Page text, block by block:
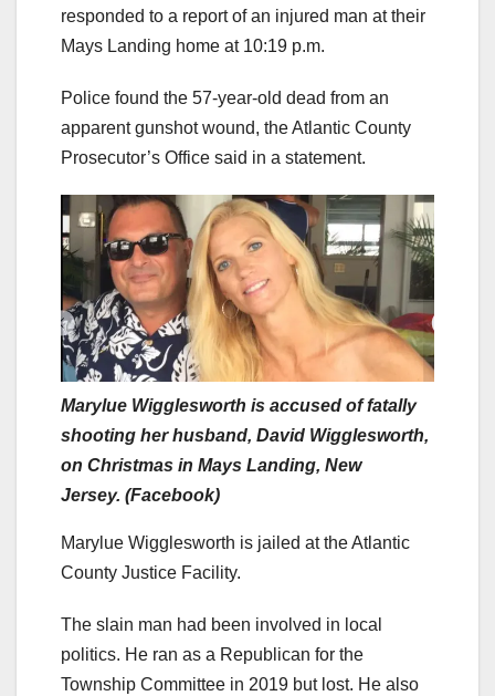
responded to a report of an injured man at their
Mays Landing home at 10:19 p.m.
Police found the 57-year-old dead from an
apparent gunshot wound, the Atlantic County
Prosecutor’s Office said in a statement.
Marylue Wigglesworth is accused of fatally
shooting her husband, David Wigglesworth,
on Christmas in Mays Landing, New
Jersey. (Facebook)
Marylue Wigglesworth is jailed at the Atlantic
County Justice Facility.
The slain man had been involved in local
politics. He ran as a Republican for the
Township Committee in 2019 but lost. He also